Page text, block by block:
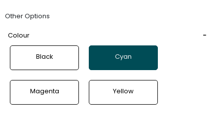
Other Options
Colour
Black Cyan
Magenta Yellow